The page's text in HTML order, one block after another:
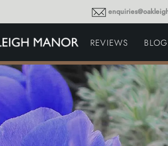
GARDEN MAINTENANCE
COMMERCIAL GROUNDS
MAINTENANCE
GARDEN LIGHTING
PLANTING SCHEMES
REVIEWS BLOG